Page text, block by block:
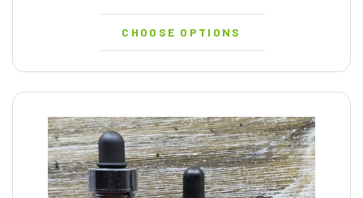
CHOOSE OPTIONS